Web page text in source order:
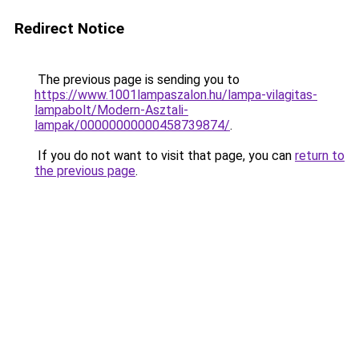
Redirect Notice
The previous page is sending you to
https://www.1001lampaszalon.hu/lampa-vilagitas-
lampabolt/Modern-Asztali-
lampak/00000000000458739874/.
If you do not want to visit that page, you can return to
the previous page.